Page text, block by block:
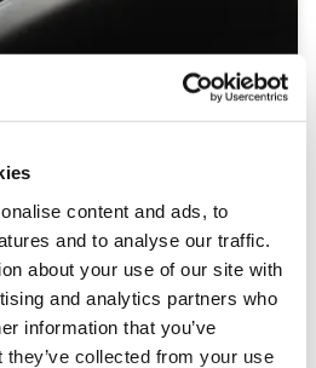
content and ads, to
and to analyse our traffic.
about your use of our site with
and analytics partners who
information that you’ve
collected from your use
Paint Booths
Motorcycle Shop
Wisconsin, you’ll find
(CPV), a shop that
jobs, restoration and OEM